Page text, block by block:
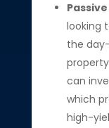
looking
the
can
which
high-